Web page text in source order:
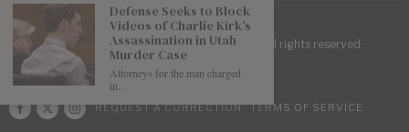
| Mountaineer Journal ©2026 . All rights reserved.
REQUEST A CORRECTION TERMS OF SERVICE
Defense Seeks to Block
Videos of Charlie Kirk’s
Assassination in Utah
Murder Case
Attorneys for the man charged
in…